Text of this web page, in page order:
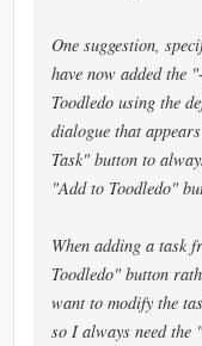
One suggestion,
have now added the
Toodledo using the
dialogue that
Task" button to
"Add to Toodledo"
When adding a task
Toodledo" button
want to modify the
so I always need the